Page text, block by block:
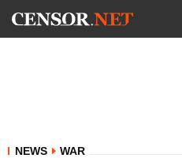
NEWS WAR